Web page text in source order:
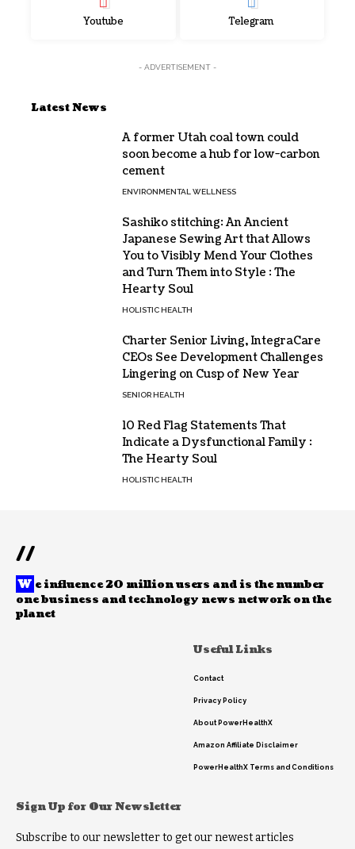
Youtube Telegram
- ADVERTISEMENT -
Latest News
A former Utah coal town could
soon become a hub for low-carbon
cement
ENVIRONMENTAL WELLNESS
Sashiko stitching: An Ancient
Japanese Sewing Art that Allows
You to Visibly Mend Your Clothes
and Turn Them into Style : The
Hearty Soul
HOLISTIC HEALTH
Charter Senior Living, IntegraCare
CEOs See Development Challenges
Lingering on Cusp of New Year
SENIOR HEALTH
10 Red Flag Statements That
Indicate a Dysfunctional Family :
The Hearty Soul
HOLISTIC HEALTH
//
W e influence 20 million users and is the number
one business and technology news network on the
planet
Useful Links
Contact
Privacy Policy
About PowerHealthX
Amazon Affiliate Disclaimer
PowerHealthX Terms and Conditions
Sign Up for Our Newsletter
Subscribe to our newsletter to get our newest articles